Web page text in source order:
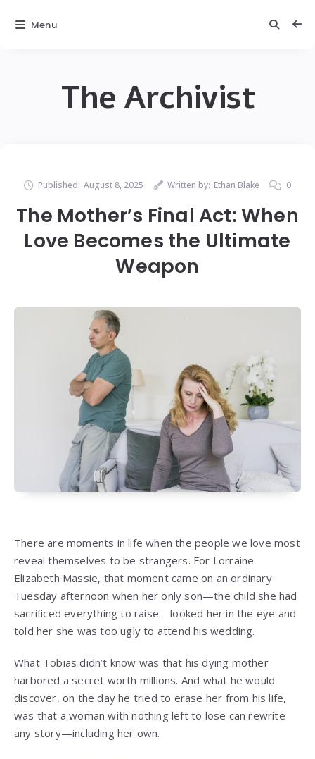
The Archivist
Published: August 8, 2025 Written by: Ethan Blake 0
The Mother’s Final Act: When
Love Becomes the Ultimate
Weapon
There are moments in life when the people we love most
reveal themselves to be strangers. For Lorraine
Elizabeth Massie, that moment came on an ordinary
Tuesday afternoon when her only son—the child she had
sacrificed everything to raise—looked her in the eye and
told her she was too ugly to attend his wedding.
What Tobias didn’t know was that his dying mother
harbored a secret worth millions. And what he would
discover, on the day he tried to erase her from his life,
was that a woman with nothing left to lose can rewrite
any story—including her own.
Menu